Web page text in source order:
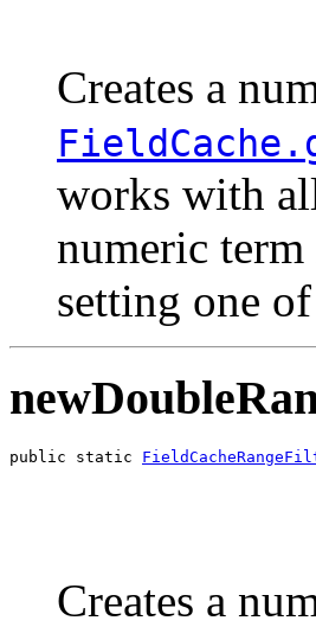
Creates a
works with
numeric
setting one
public static
Creates a